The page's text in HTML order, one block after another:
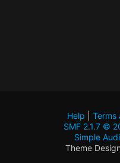
Help Terms
SMF 2.1.7 ©
Simple
Theme